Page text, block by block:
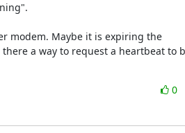
modem. Maybe it is expiring the
a way to request a heartbeat to
0